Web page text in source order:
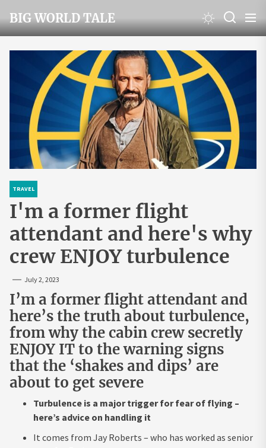
to
the
content
BIG WORLD TALE
TRAVEL
I'm a former flight
attendant and here's why
crew ENJOY turbulence
July 2, 2023
I’m a former flight attendant and
here’s the truth about turbulence,
from why the cabin crew secretly
ENJOY IT to the warning signs
that the ‘shakes and dips’ are
about to get severe
Turbulence is a major trigger for fear of flying –
here’s advice on handling it
It comes from Jay Roberts – who has worked as senior